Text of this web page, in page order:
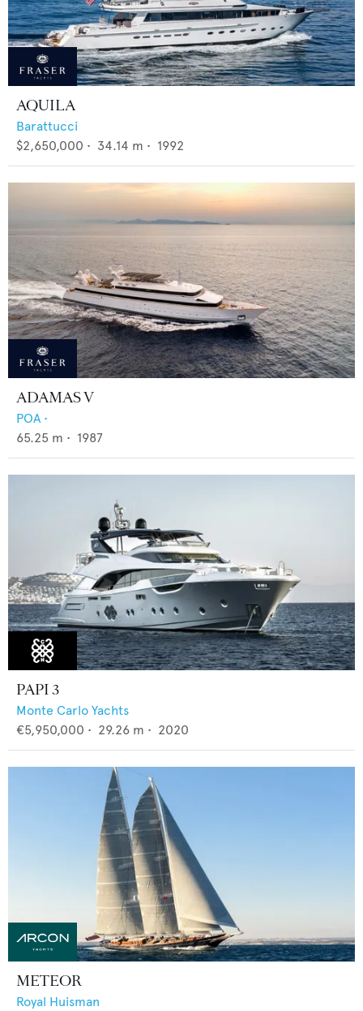
AQUILA
Barattucci
$2,650,000 • 34.14 m • 1992
ADAMAS V
POA •
65.25 m • 1987
PAPI 3
Monte Carlo Yachts
€5,950,000 • 29.26 m • 2020
METEOR
Royal Huisman